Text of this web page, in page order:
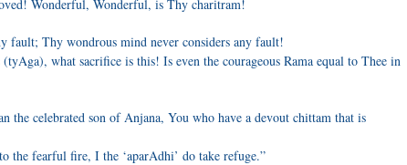
Wonderful, Wonderful, is Thy charitram!
fault; Thy wondrous mind never considers any fault!
what sacrifice is this! Is even the courageous Rama equal to Thee in
the celebrated son of Anjana, You who have a devout chittam that is
the fearful fire, I the ‘aparAdhi’ do take refuge.”